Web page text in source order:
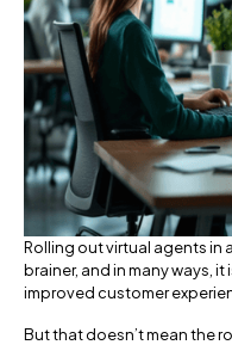
Rolling out virtual agents in
brainer, and in many ways,
improved customer
But that doesn’t mean the